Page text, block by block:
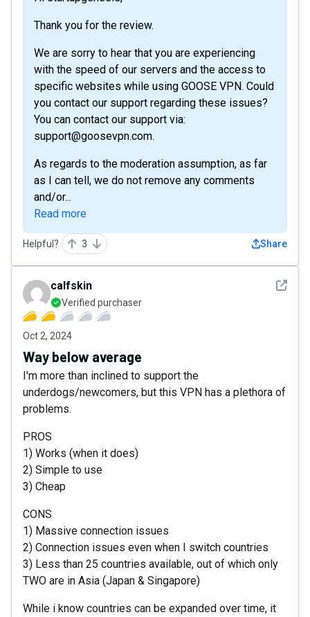
Thank you for the review.
We are sorry to hear that you are experiencing
with the speed of our servers and the access to
specific websites while using GOOSE VPN. Could
you contact our support regarding these issues?
You can contact our support via:
support@goosevpn.com.
As regards to the moderation assumption, as far
as I can tell, we do not remove any comments
and/or...
Read more
Helpful? 3 Share
See
calfskin
Verified purchaser
Oct 2, 2024
Way below average
I'm more than inclined to support the
underdogs/newcomers, but this VPN has a plethora of
problems.
PROS
1) Works (when it does)
2) Simple to use
3) Cheap
CONS
1) Massive connection issues
2) Connection issues even when I switch countries
3) Less than 25 countries available, out of which only
TWO are in Asia (Japan & Singapore)
While i know countries can be expanded over time, it